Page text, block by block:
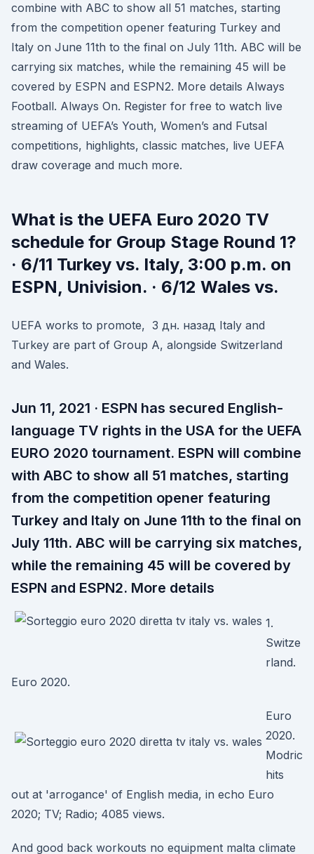
combine with ABC to show all 51 matches, starting
from the competition opener featuring Turkey and
Italy on June 11th to the final on July 11th. ABC will be
carrying six matches, while the remaining 45 will be
covered by ESPN and ESPN2. More details Always
Football. Always On. Register for free to watch live
streaming of UEFA’s Youth, Women’s and Futsal
competitions, highlights, classic matches, live UEFA
draw coverage and much more.
What is the UEFA Euro 2020 TV
schedule for Group Stage Round 1?
· 6/11 Turkey vs. Italy, 3:00 p.m. on
ESPN, Univision. · 6/12 Wales vs.
UEFA works to promote, 3 дн. назад Italy and
Turkey are part of Group A, alongside Switzerland
and Wales.
Jun 11, 2021 · ESPN has secured English-
language TV rights in the USA for the UEFA
EURO 2020 tournament. ESPN will combine
with ABC to show all 51 matches, starting
from the competition opener featuring
Turkey and Italy on June 11th to the final on
July 11th. ABC will be carrying six matches,
while the remaining 45 will be covered by
ESPN and ESPN2. More details
1.
Switze
rland.
Euro 2020.
Euro
2020.
Modric
hits
out at 'arrogance' of English media, in echo Euro
2020; TV; Radio; 4085 views.
And good back workouts no equipment malta climate